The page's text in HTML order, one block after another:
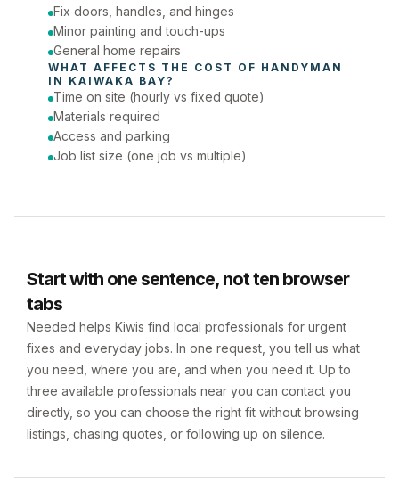
Fix doors, handles, and hinges
Minor painting and touch-ups
General home repairs
WHAT AFFECTS THE COST OF HANDYMAN
IN KAIWAKA BAY?
Time on site (hourly vs fixed quote)
Materials required
Access and parking
Job list size (one job vs multiple)
Start with one sentence, not ten browser
tabs
Needed helps Kiwis find local professionals for urgent
fixes and everyday jobs. In one request, you tell us what
you need, where you are, and when you need it. Up to
three available professionals near you can contact you
directly, so you can choose the right fit without browsing
listings, chasing quotes, or following up on silence.